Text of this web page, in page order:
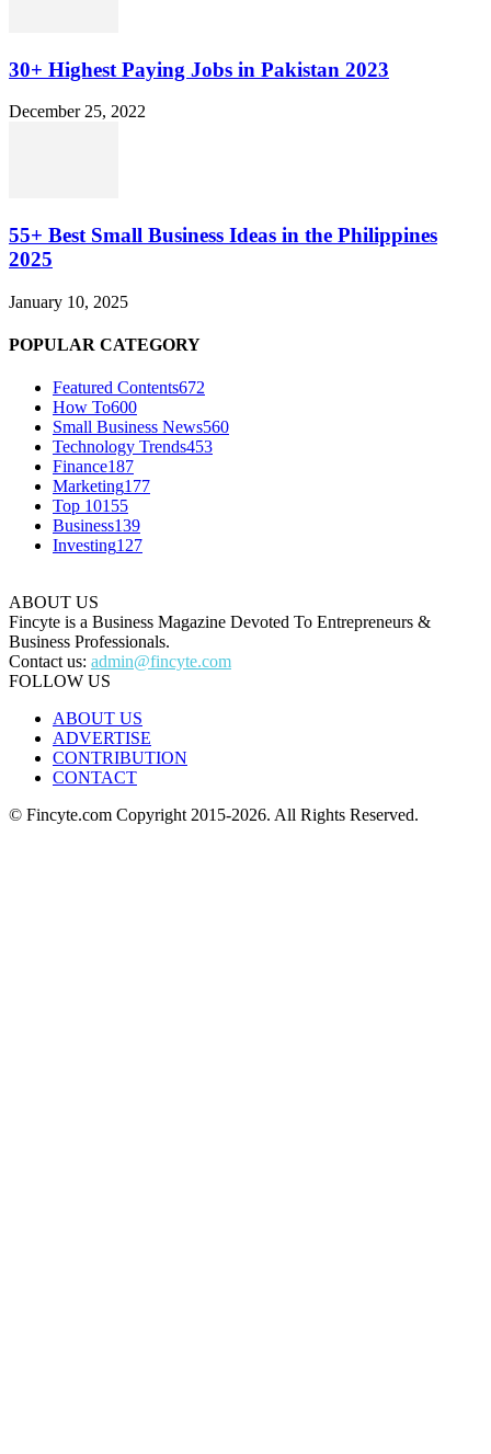
30+ Highest Paying Jobs in Pakistan 2023
December 25, 2022
55+ Best Small Business Ideas in the Philippines
2025
January 10, 2025
POPULAR CATEGORY
Featured Contents672
How To600
Small Business News560
Technology Trends453
Finance187
Marketing177
Top 10155
Business139
Investing127
ABOUT US
Fincyte is a Business Magazine Devoted To Entrepreneurs &
Business Professionals.
Contact us: admin@fincyte.com
FOLLOW US
ABOUT US
ADVERTISE
CONTRIBUTION
CONTACT
© Fincyte.com Copyright 2015-2026. All Rights Reserved.